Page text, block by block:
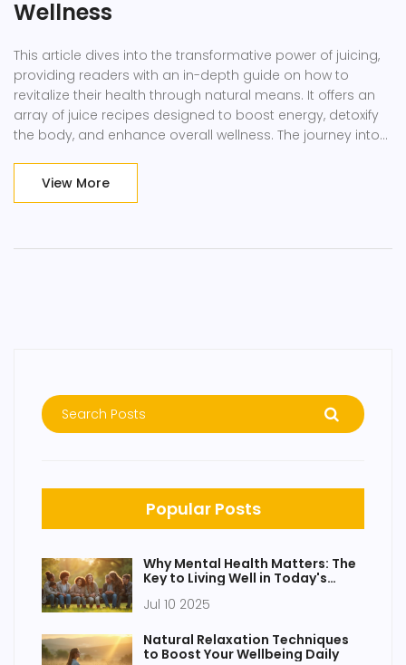
Wellness
This article dives into the transformative power of juicing,
providing readers with an in-depth guide on how to
revitalize their health through natural means. It offers an
array of juice recipes designed to boost energy, detoxify
the body, and enhance overall wellness. The journey into
scientific facts but also personal anecdotes, making it a
View More
Popular Posts
Why Mental Health Matters: The
Key to Living Well in Today's
Jul 10 2025
Natural Relaxation Techniques
to Boost Your Wellbeing Daily